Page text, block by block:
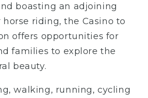
boasting an adjoining
riding, the Casino to
offers opportunities for
families to explore the
beauty.
walking, running, cycling